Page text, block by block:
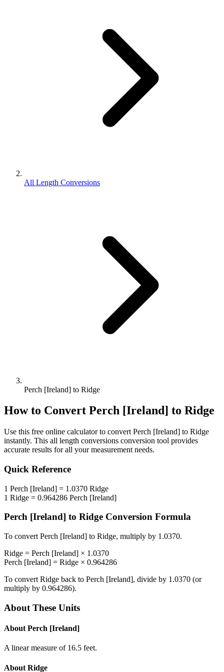
All Length Conversions
Perch [Ireland] to Ridge
How to Convert Perch [Ireland] to Ridge
Use this free online calculator to convert Perch [Ireland] to Ridge
instantly. This all length conversions conversion tool provides
accurate results for all your measurement needs.
Quick Reference
1 Perch [Ireland] = 1.0370 Ridge
1 Ridge = 0.964286 Perch [Ireland]
Perch [Ireland] to Ridge Conversion Formula
To convert Perch [Ireland] to Ridge, multiply by 1.0370.
Ridge = Perch [Ireland] × 1.0370
Perch [Ireland] = Ridge × 0.964286
To convert Ridge back to Perch [Ireland], divide by 1.0370 (or
multiply by 0.964286).
About These Units
About Perch [Ireland]
A linear measure of 16.5 feet.
About Ridge